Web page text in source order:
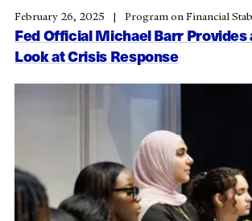
Fed Official Michael Barr Provides
Look at Crisis Response
February 26, 2025 Program on Financial